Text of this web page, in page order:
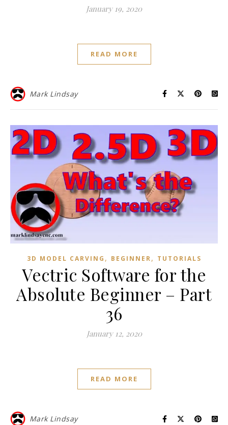
January 19, 2020
READ MORE
Mark Lindsay
3D MODEL CARVING , BEGINNER, TUTORIALS
Vectric Software for the
Absolute Beginner – Part
36
January 12, 2020
READ MORE
Mark Lindsay